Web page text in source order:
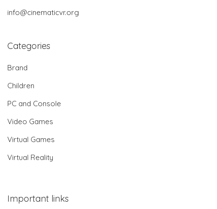
info@cinematicvr.org
Categories
Brand
Children
PC and Console
Video Games
Virtual Games
Virtual Reality
Important links